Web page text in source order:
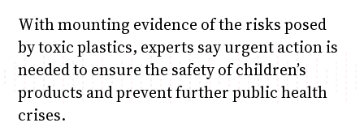
With mounting evidence of the risks posed
by toxic plastics, experts say urgent action is
needed to ensure the safety of children’s
products and prevent further public health
crises.